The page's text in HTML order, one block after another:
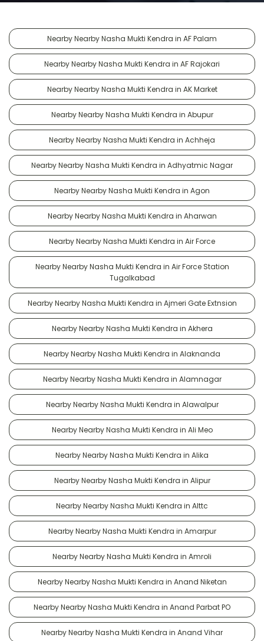
Nearby Nearby Nasha Mukti Kendra in AF Palam
Nearby Nearby Nasha Mukti Kendra in AF Rajokari
Nearby Nearby Nasha Mukti Kendra in AK Market
Nearby Nearby Nasha Mukti Kendra in Abupur
Nearby Nearby Nasha Mukti Kendra in Achheja
Nearby Nearby Nasha Mukti Kendra in Adhyatmic Nagar
Nearby Nearby Nasha Mukti Kendra in Agon
Nearby Nearby Nasha Mukti Kendra in Aharwan
Nearby Nearby Nasha Mukti Kendra in Air Force
Nearby Nearby Nasha Mukti Kendra in Air Force Station
Tugalkabad
Nearby Nearby Nasha Mukti Kendra in Ajmeri Gate Extnsion
Nearby Nearby Nasha Mukti Kendra in Akhera
Nearby Nearby Nasha Mukti Kendra in Alaknanda
Nearby Nearby Nasha Mukti Kendra in Alamnagar
Nearby Nearby Nasha Mukti Kendra in Alawalpur
Nearby Nearby Nasha Mukti Kendra in Ali Meo
Nearby Nearby Nasha Mukti Kendra in Alika
Nearby Nearby Nasha Mukti Kendra in Alipur
Nearby Nearby Nasha Mukti Kendra in Alttc
Nearby Nearby Nasha Mukti Kendra in Amarpur
Nearby Nearby Nasha Mukti Kendra in Amroli
Nearby Nearby Nasha Mukti Kendra in Anand Niketan
Nearby Nearby Nasha Mukti Kendra in Anand Parbat PO
Nearby Nearby Nasha Mukti Kendra in Anand Vihar